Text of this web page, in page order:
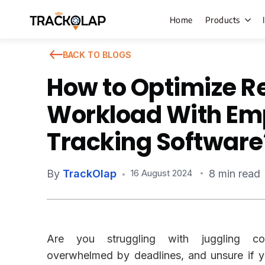
Home Products
Field Sales
Live
Task
BACK TO BLOGS
How to Optimize
Workload With
Tracking
By TrackOlap 16 August 2024 8 min read
Are you struggling with juggling
overwhelmed by deadlines, and unsure if